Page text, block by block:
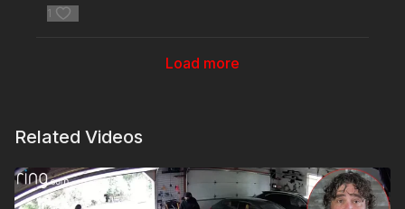
1
Load more
Related Videos